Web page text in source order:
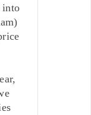
into